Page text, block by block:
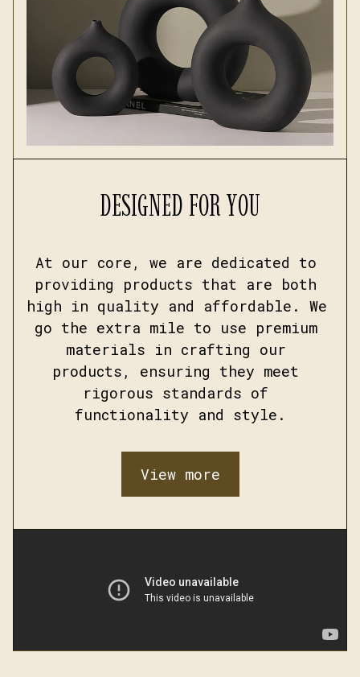
DESIGNED FOR YOU
At our core, we are dedicated to
providing products that are both
high in quality and affordable. We
go the extra mile to use premium
materials in crafting our
products, ensuring they meet
rigorous standards of
functionality and style.
View more